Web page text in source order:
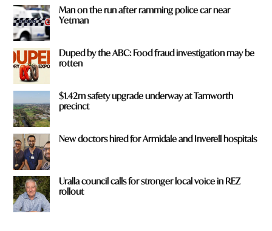
Man on the run after ramming police car near
Yetman
Duped by the ABC: Food fraud investigation may be
rotten
$1.42m safety upgrade underway at Tamworth
precinct
New doctors hired for Armidale and Inverell hospitals
Uralla council calls for stronger local voice in REZ
rollout